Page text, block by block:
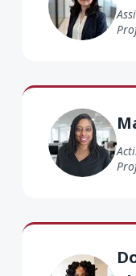
Martha Morgan
Dominique